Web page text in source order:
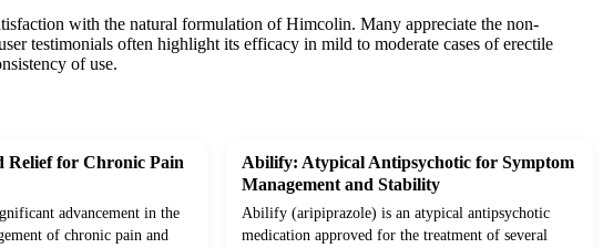
with the natural formulation of Himcolin. Many appreciate the non-
testimonials often highlight its efficacy in mild to moderate cases of erectile
of use.
Relief for Chronic Pain
advancement in the
of chronic pain and
Abilify: Atypical Antipsychotic for Symptom
Management and Stability
Abilify (aripiprazole) is an atypical antipsychotic
medication approved for the treatment of several